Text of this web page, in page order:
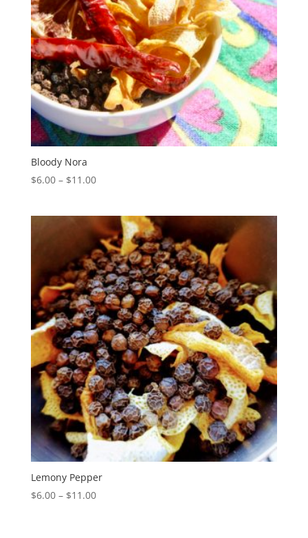
Bloody Nora
$6.00 – $11.00Price
through
$11.00
Lemony Pepper
$6.00 – $11.00Price